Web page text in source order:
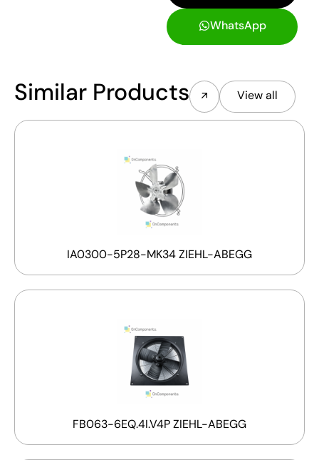
WhatsApp
Similar Products View all
IA0300-5P28-MK34 ZIEHL-ABEGG
FB063-6EQ.4I.V4P ZIEHL-ABEGG